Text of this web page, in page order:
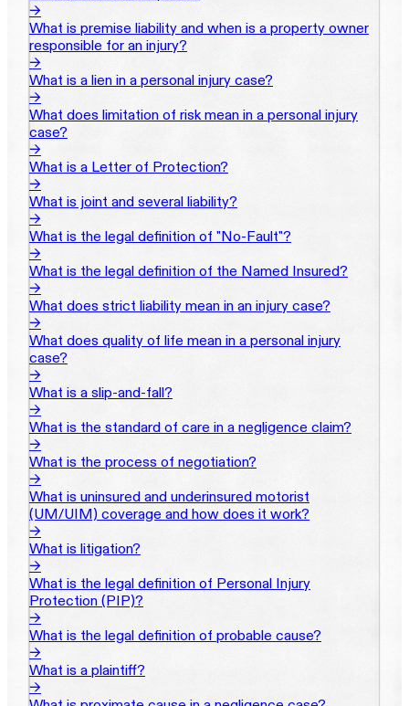
→
What is premise liability and when is a property owner
responsible for an injury?
→
What is a lien in a personal injury case?
→
What does limitation of risk mean in a personal injury
case?
→
What is a Letter of Protection?
→
What is joint and several liability?
→
What is the legal definition of "No-Fault"?
→
What is the legal definition of the Named Insured?
→
What does strict liability mean in an injury case?
→
What does quality of life mean in a personal injury
case?
→
What is a slip-and-fall?
→
What is the standard of care in a negligence claim?
→
What is the process of negotiation?
→
What is uninsured and underinsured motorist
(UM/UIM) coverage and how does it work?
→
What is litigation?
→
What is the legal definition of Personal Injury
Protection (PIP)?
→
What is the legal definition of probable cause?
→
What is a plaintiff?
→